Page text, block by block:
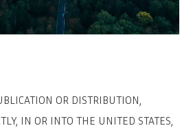
OR DISTRIBUTION,
IN OR INTO THE UNITED STATES,